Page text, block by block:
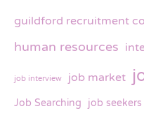
guildford recruitment
human resources
job interview job market
Job Searching job seekers